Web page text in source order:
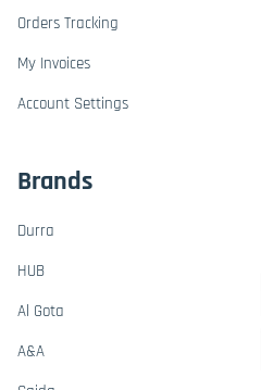
Orders Tracking
My Invoices
Account Settings
Brands
Durra
HUB
Al Gota
A&A